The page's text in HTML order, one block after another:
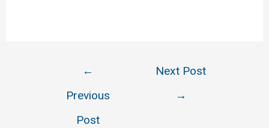
navigation
←
Previous
Post
Next Post
→